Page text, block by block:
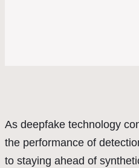
As deepfake technology
the performance of
to staying ahead of